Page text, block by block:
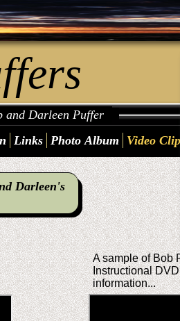
Links Photo Album Video
Darleen's
and Darleen Puffer
A sample of Bob
Instructional
information...